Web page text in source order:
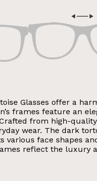
Glasses offer a
frames feature an
from high-
wear. The dark
face shapes
reflect the luxury
SAVE
and get 10%